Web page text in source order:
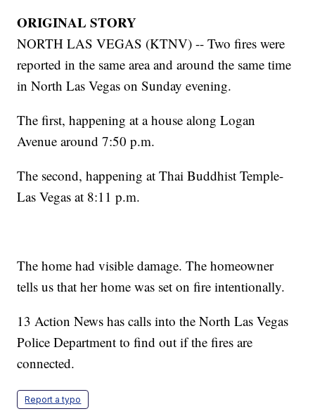
ORIGINAL STORY
NORTH LAS VEGAS (KTNV) -- Two fires were
reported in the same area and around the same time
in North Las Vegas on Sunday evening.
The first, happening at a house along Logan
Avenue around 7:50 p.m.
The second, happening at Thai Buddhist Temple-
Las Vegas at 8:11 p.m.
The home had visible damage. The homeowner
tells us that her home was set on fire intentionally.
13 Action News has calls into the North Las Vegas
Police Department to find out if the fires are
connected.
Report a typo